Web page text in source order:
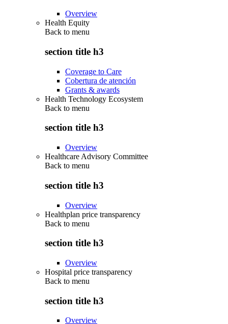
Overview
Health Equity
Back to menu
section title h3
Coverage to Care
Cobertura de atención
Grants & awards
Health Technology Ecosystem
Back to menu
section title h3
Overview
Healthcare Advisory Committee
Back to menu
section title h3
Overview
Healthplan price transparency
Back to menu
section title h3
Overview
Hospital price transparency
Back to menu
section title h3
Overview